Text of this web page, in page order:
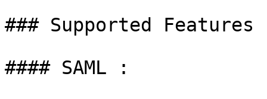
### Supported Features
#### SAML :